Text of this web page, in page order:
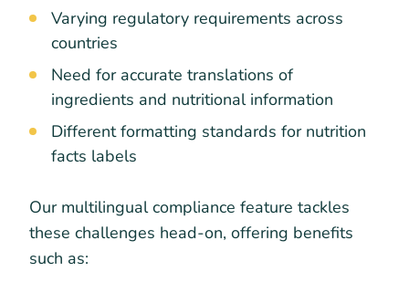
Varying regulatory requirements across
countries
Need for accurate translations of
ingredients and nutritional information
Different formatting standards for nutrition
facts labels
Our multilingual compliance feature tackles
these challenges head-on, offering benefits
such as: